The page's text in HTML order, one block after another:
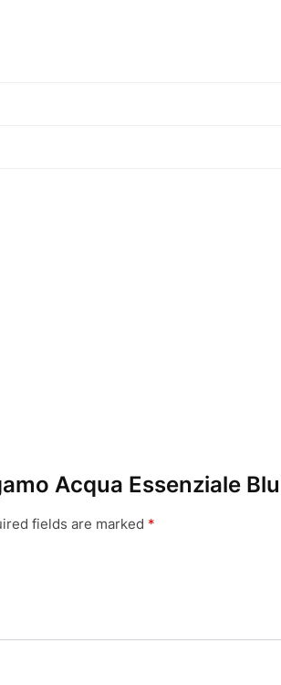
Acqua Essenziale
fields are marked *